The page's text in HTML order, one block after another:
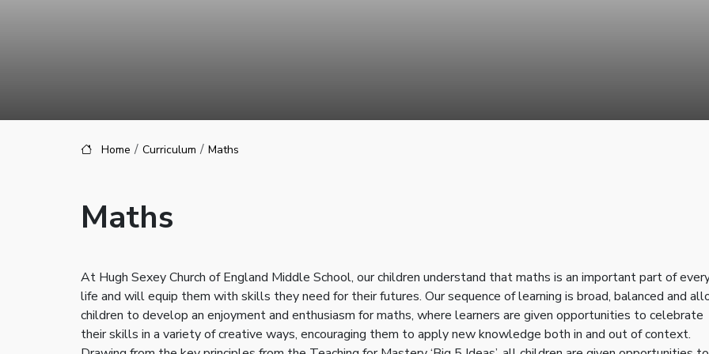
Home Curriculum Maths
Maths
At Hugh Sexey Church of England Middle School, our children understand that maths is an important part of
life and will equip them with skills they need for their futures. Our sequence of learning is broad, balanced and
children to develop an enjoyment and enthusiasm for maths, where learners are given opportunities to celebrate
their skills in a variety of creative ways, encouraging them to apply new knowledge both in and out of context.